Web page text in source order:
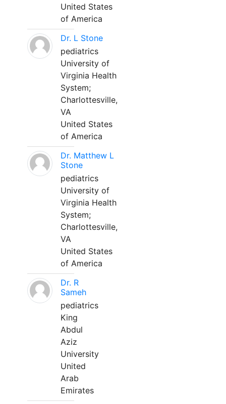
United States
of America
Dr. L Stone
pediatrics
University of
Virginia Health
System;
Charlottesville,
VA
United States
of America
Dr. Matthew L
Stone
pediatrics
University of
Virginia Health
System;
Charlottesville,
VA
United States
of America
Dr. R
Sameh
pediatrics
King
Abdul
Aziz
University
United
Arab
Emirates